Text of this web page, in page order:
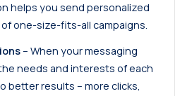
helps you send personalized
one-size-fits-all campaigns.
– When your messaging
needs and interests of each
better results – more clicks,